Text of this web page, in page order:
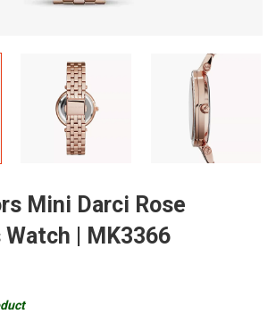
Mini Darci Rose
Watch | MK3366